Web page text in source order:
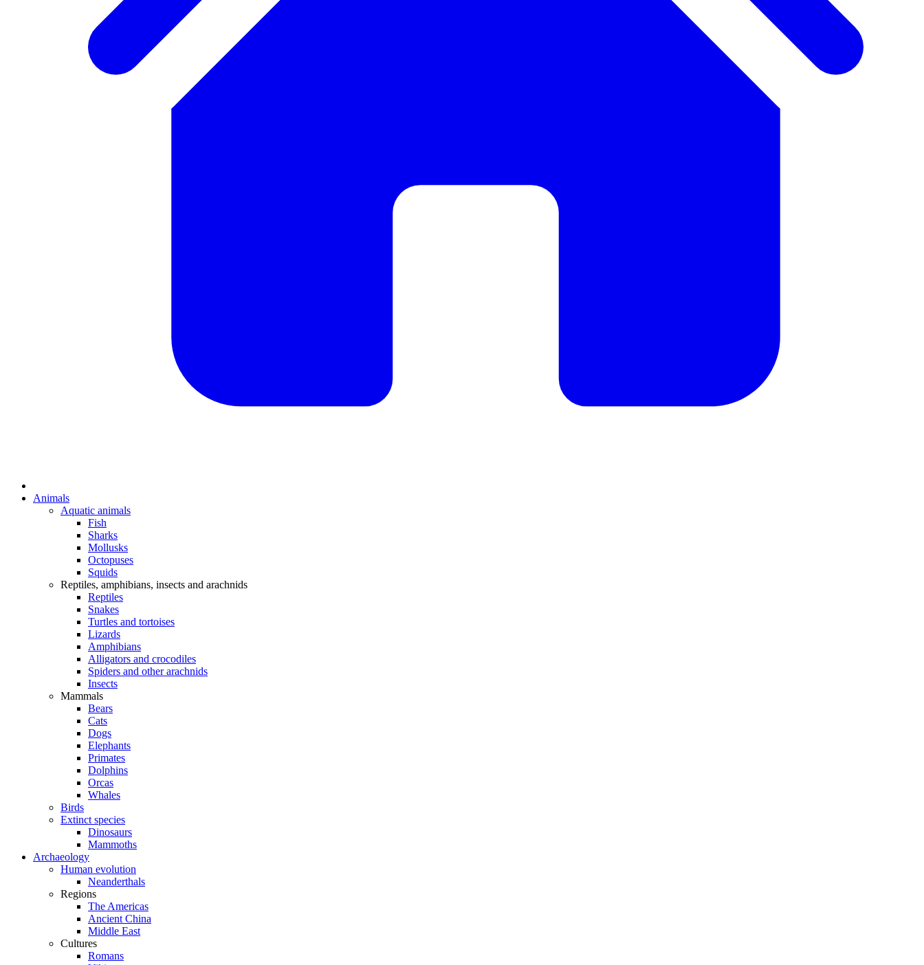
Animals
Aquatic animals
Fish
Sharks
Mollusks
Octopuses
Squids
Reptiles, amphibians, insects and arachnids
Reptiles
Snakes
Turtles and tortoises
Lizards
Amphibians
Alligators and crocodiles
Spiders and other arachnids
Insects
Mammals
Bears
Cats
Dogs
Elephants
Primates
Dolphins
Orcas
Whales
Birds
Extinct species
Dinosaurs
Mammoths
Archaeology
Human evolution
Neanderthals
Regions
The Americas
Ancient China
Middle East
Cultures
Romans